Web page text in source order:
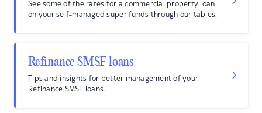
See some of the rates for a commercial property loan
on your self-managed super funds through our tables.
Refinance SMSF loans
Tips and insights for better management of your
Refinance SMSF loans.